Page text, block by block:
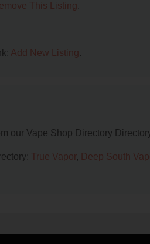
This Listing.
Add New Listing.
our Vape Shop Directory
True Vapor, Deep South